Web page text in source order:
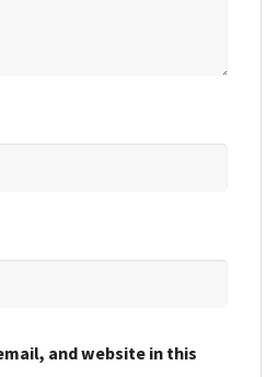
and website in this